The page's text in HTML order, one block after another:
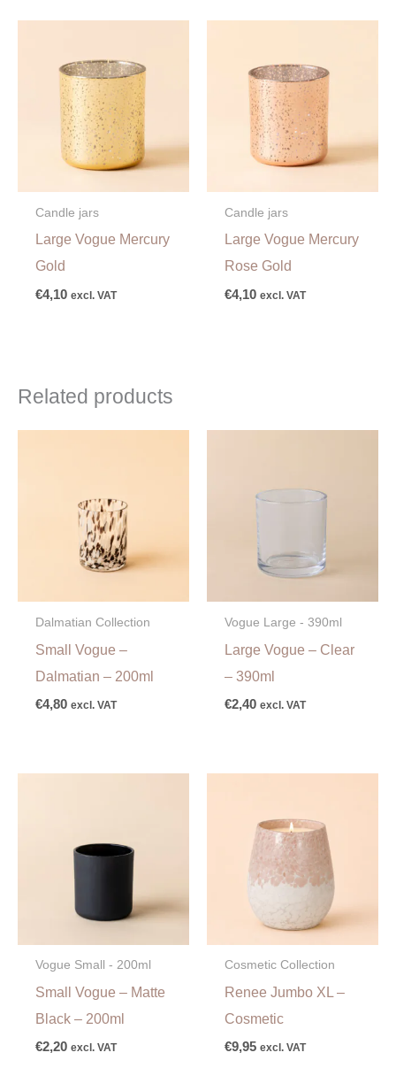
Candle jars
Large Vogue Mercury
Gold
€4,10 excl. VAT
Candle jars
Large Vogue Mercury
Rose Gold
€4,10 excl. VAT
Related products
Dalmatian Collection
Small Vogue –
Dalmatian – 200ml
€4,80 excl. VAT
Vogue Large - 390ml
Large Vogue – Clear
– 390ml
€2,40 excl. VAT
Vogue Small - 200ml
Small Vogue – Matte
Black – 200ml
€2,20 excl. VAT
Cosmetic Collection
Renee Jumbo XL –
Cosmetic
€9,95 excl. VAT